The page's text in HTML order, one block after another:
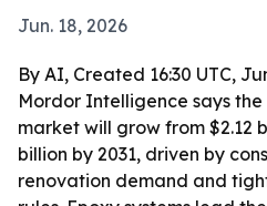
Jun. 18, 2026
By AI, Created 16:30 UTC,
Mordor Intelligence says
market will grow from $2.12
billion by 2031, driven by
renovation demand and